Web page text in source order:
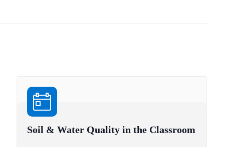
Soil & Water Quality in the Classroom